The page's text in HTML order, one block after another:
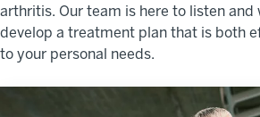
arthritis. Our team is here to listen and
develop a treatment plan that is both
to your personal needs.